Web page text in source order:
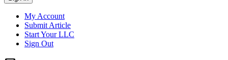
My Account
Submit Article
Start Your LLC
Sign Out